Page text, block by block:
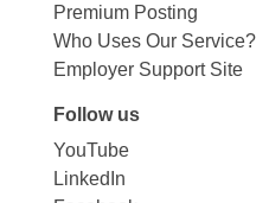
Premium Posting
Who Uses Our Service?
Employer Support Site
Follow us
YouTube
LinkedIn